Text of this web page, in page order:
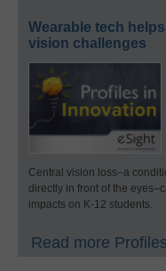
Wearable tech
vision challenges
Central vision loss–a
directly in front of the
impacts on K-12 students.
Read more